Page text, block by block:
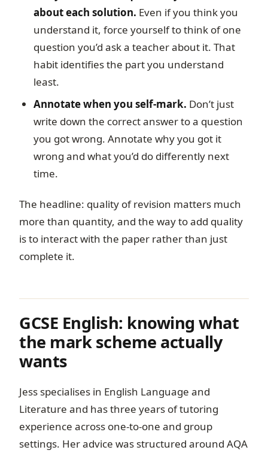
about each solution. Even if you think you
understand it, force yourself to think of one
question you’d ask a teacher about it. That
habit identifies the part you understand
least.
Annotate when you self-mark. Don’t just
write down the correct answer to a question
you got wrong. Annotate why you got it
wrong and what you’d do differently next
time.
The headline: quality of revision matters much
more than quantity, and the way to add quality
is to interact with the paper rather than just
complete it.
GCSE English: knowing what
the mark scheme actually
wants
Jess specialises in English Language and
Literature and has three years of tutoring
experience across one-to-one and group
settings. Her advice was structured around AQA